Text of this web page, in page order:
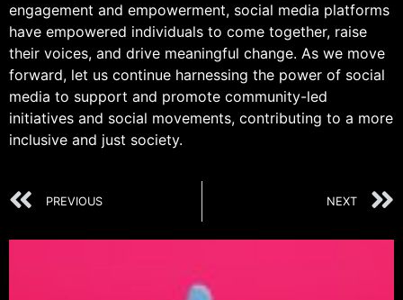
engagement and empowerment, social media platforms
have empowered individuals to come together, raise
their voices, and drive meaningful change. As we move
forward, let us continue harnessing the power of social
media to support and promote community-led
initiatives and social movements, contributing to a more
inclusive and just society.
PREVIOUS NEXT